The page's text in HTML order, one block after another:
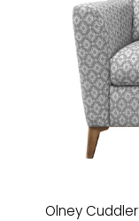
Olney Cuddler